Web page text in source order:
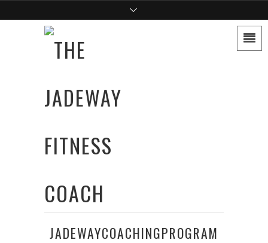
JADEWAYCOACHINGPROGRAM